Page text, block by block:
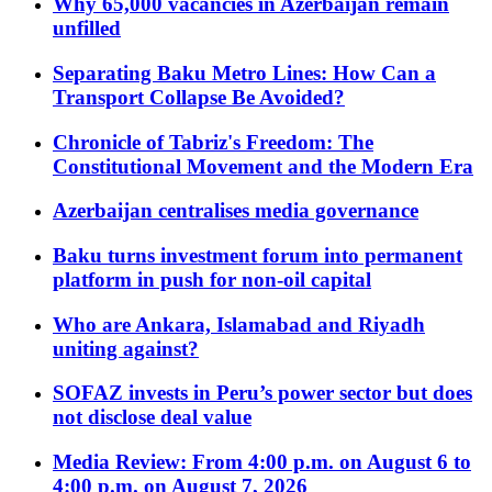
unfilled
Separating Baku Metro Lines: How Can a
Transport Collapse Be Avoided?
Chronicle of Tabriz's Freedom: The
Constitutional Movement and the Modern Era
Azerbaijan centralises media governance
Baku turns investment forum into permanent
platform in push for non-oil capital
Who are Ankara, Islamabad and Riyadh
uniting against?
SOFAZ invests in Peru’s power sector but does
not disclose deal value
Media Review: From 4:00 p.m. on August 6 to
4:00 p.m. on August 7, 2026